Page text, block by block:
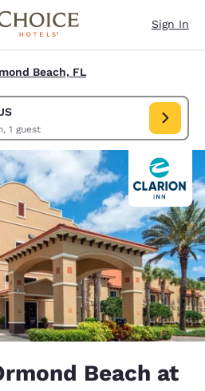
Sign In
Beach, FL
1 room, 1 guest
FL, US. Check in date Aug 09, Check
Beach at